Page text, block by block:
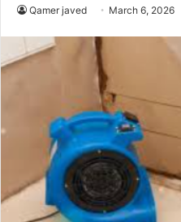
Qamer javed March 6, 2026